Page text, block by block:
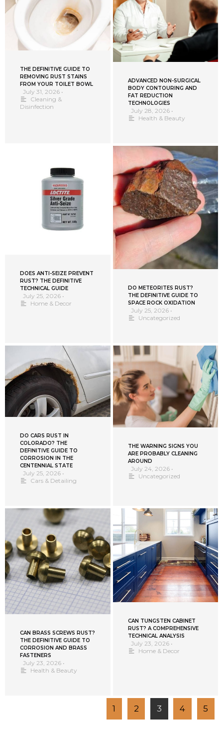
THE DEFINITIVE GUIDE TO
REMOVING RUST STAINS
FROM YOUR TOILET BOWL
July 31, 2026 •
Cleaning &
Disinfection
ADVANCED NON-SURGICAL
BODY CONTOURING AND
FAT REDUCTION
TECHNOLOGIES
July 28, 2026 •
Health & Beauty
DOES ANTI-SEIZE PREVENT
RUST? THE DEFINITIVE
TECHNICAL GUIDE
July 25, 2026 •
Home & Decor
DO METEORITES RUST?
THE DEFINITIVE GUIDE TO
SPACE ROCK OXIDATION
July 25, 2026 •
Uncategorized
DO CARS RUST IN
COLORADO? THE
DEFINITIVE GUIDE TO
CORROSION IN THE
CENTENNIAL STATE
July 25, 2026 •
Cars & Detailing
THE WARNING SIGNS YOU
ARE PROBABLY CLEANING
AROUND
July 24, 2026 •
Uncategorized
CAN BRASS SCREWS RUST?
THE DEFINITIVE GUIDE TO
CORROSION AND BRASS
FASTENERS
July 23, 2026 •
Health & Beauty
CAN TUNGSTEN CABINET
RUST? A COMPREHENSIVE
TECHNICAL ANALYSIS
July 23, 2026 •
Home & Decor
1 2 3 4 5